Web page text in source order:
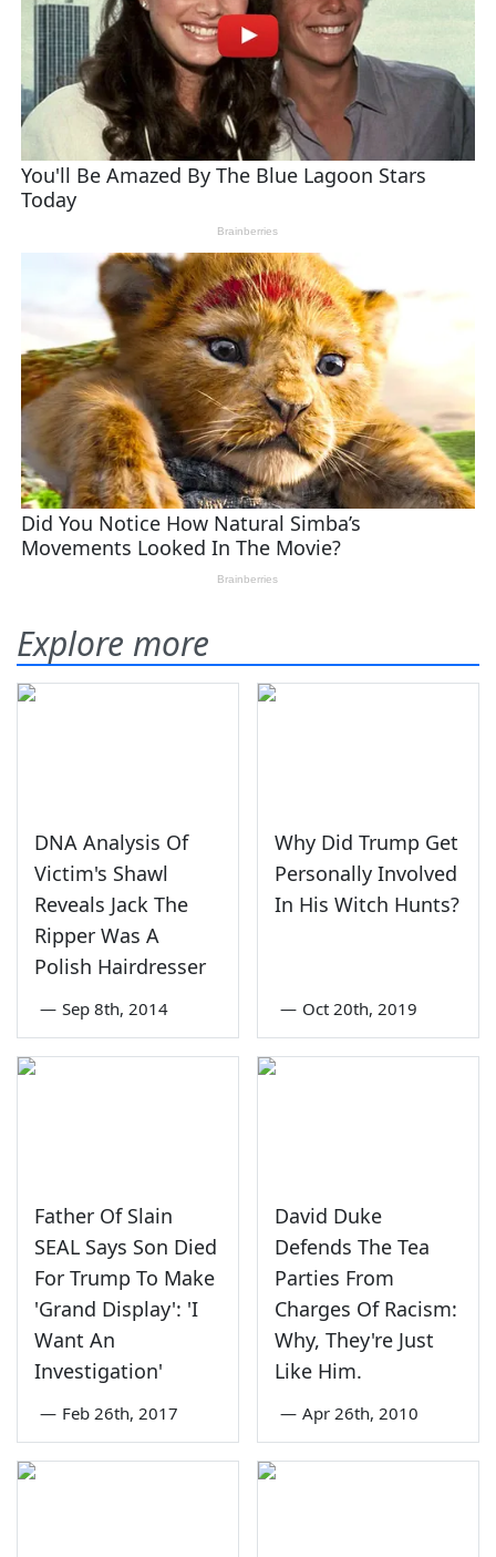
Explore more
DNA Analysis Of
Victim's Shawl
Reveals Jack The
Ripper Was A
Polish Hairdresser
— Sep 8th, 2014
Why Did Trump Get
Personally Involved
In His Witch Hunts?
— Oct 20th, 2019
Father Of Slain
SEAL Says Son Died
For Trump To Make
'Grand Display': 'I
Want An
Investigation'
— Feb 26th, 2017
David Duke
Defends The Tea
Parties From
Charges Of Racism:
Why, They're Just
Like Him.
— Apr 26th, 2010